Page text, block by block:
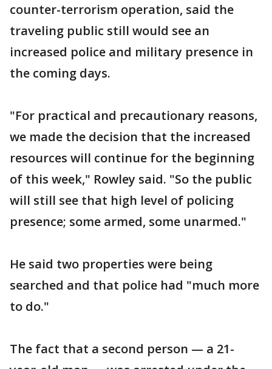
counter-terrorism operation, said the
traveling public still would see an
increased police and military presence in
the coming days.
"For practical and precautionary reasons,
we made the decision that the increased
resources will continue for the beginning
of this week," Rowley said. "So the public
will still see that high level of policing
presence; some armed, some unarmed."
He said two properties were being
searched and that police had "much more
to do."
The fact that a second person — a 21-